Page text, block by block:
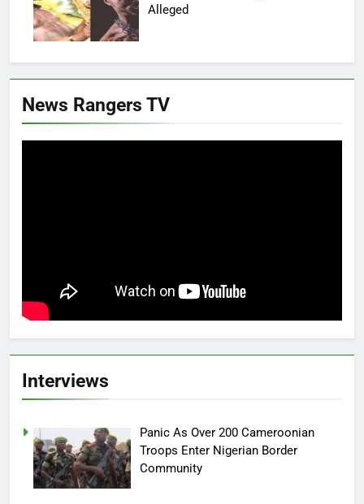
Alleged
News Rangers TV
Interviews
Panic As Over 200 Cameroonian
Troops Enter Nigerian Border
Community